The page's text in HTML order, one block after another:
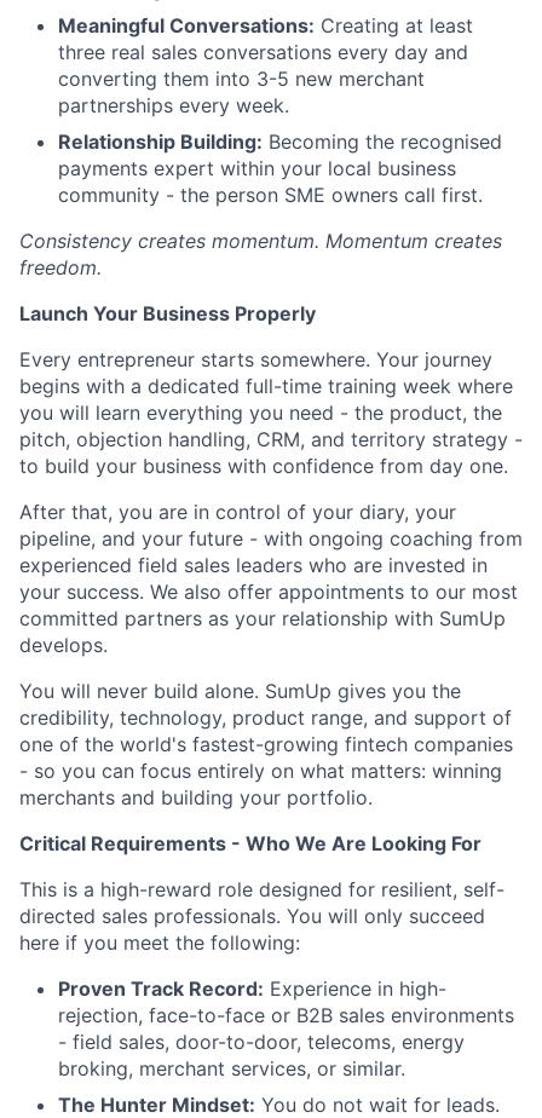
Meaningful Conversations: Creating at least
three real sales conversations every day and
converting them into 3-5 new merchant
partnerships every week.
Relationship Building: Becoming the recognised
payments expert within your local business
community - the person SME owners call first.
Consistency creates momentum. Momentum creates
freedom.
Launch Your Business Properly
Every entrepreneur starts somewhere. Your journey
begins with a dedicated full-time training week where
you will learn everything you need - the product, the
pitch, objection handling, CRM, and territory strategy -
to build your business with confidence from day one.
After that, you are in control of your diary, your
pipeline, and your future - with ongoing coaching from
experienced field sales leaders who are invested in
your success. We also offer appointments to our most
committed partners as your relationship with SumUp
develops.
You will never build alone. SumUp gives you the
credibility, technology, product range, and support of
one of the world's fastest-growing fintech companies
- so you can focus entirely on what matters: winning
merchants and building your portfolio.
Critical Requirements - Who We Are Looking For
This is a high-reward role designed for resilient, self-
directed sales professionals. You will only succeed
here if you meet the following:
Proven Track Record: Experience in high-
rejection, face-to-face or B2B sales environments
- field sales, door-to-door, telecoms, energy
broking, merchant services, or similar.
The Hunter Mindset: You do not wait for leads.